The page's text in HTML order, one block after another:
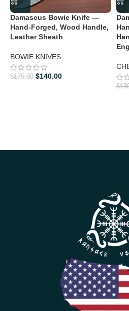
Damascus Bowie Knife —
Hand-Forged, Wood Handle,
Leather Sheath
BOWIE KNIVES
$175.00 $140.00
$